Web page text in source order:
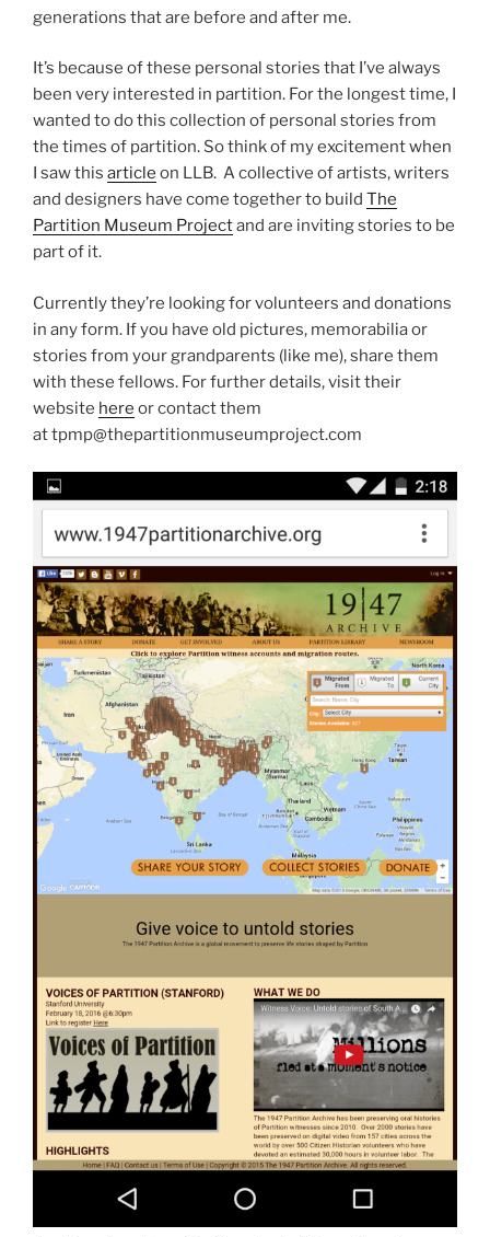
generations that are before and after me.
It’s because of these personal stories that I’ve always
been very interested in partition. For the longest time, I
wanted to do this collection of personal stories from
the times of partition. So think of my excitement when
I saw this article on LLB. A collective of artists, writers
and designers have come together to build The
Partition Museum Projectand are inviting stories to be
part of it.
Currently they’re looking for volunteers and donations
in any form. If you have old pictures, memorabilia or
stories from your grandparents (like me), share them
with these fellows. For further details, visit their
website here or contact them
at tpmp@thepartitionmuseumproject.com